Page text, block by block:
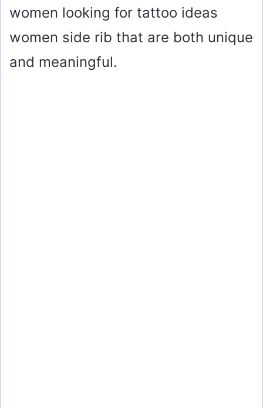
women looking for tattoo ideas
women side rib that are both unique
and meaningful.